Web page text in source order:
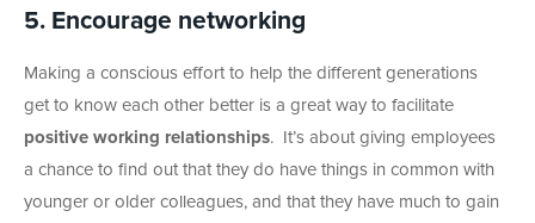
5. Encourage networking
Making a conscious effort to help the different generations
get to know each other better is a great way to facilitate
positive working relationships. It’s about giving employees
a chance to find out that they do have things in common with
younger or older colleagues, and that they have much to gain